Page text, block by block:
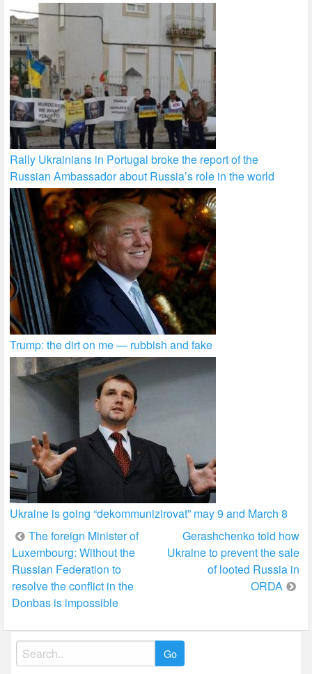
Rally Ukrainians in Portugal broke the report of the
Russian Ambassador about Russia’s role in the world
Trump: the dirt on me — rubbish and fake
Ukraine is going “dekommunizirovat” may 9 and March 8
Post
navigation
The foreign Minister of
Luxembourg: Without the
Russian Federation to
resolve the conflict in the
Donbas is impossible
Gerashchenko told how
Ukraine to prevent the sale
of looted Russia in
ORDA
Search
for: